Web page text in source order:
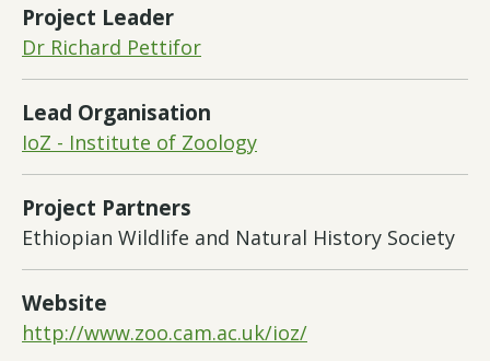
Project Leader
Dr Richard Pettifor
Lead Organisation
IoZ - Institute of Zoology
Project Partners
Ethiopian Wildlife and Natural History Society
Website
http://www.zoo.cam.ac.uk/ioz/